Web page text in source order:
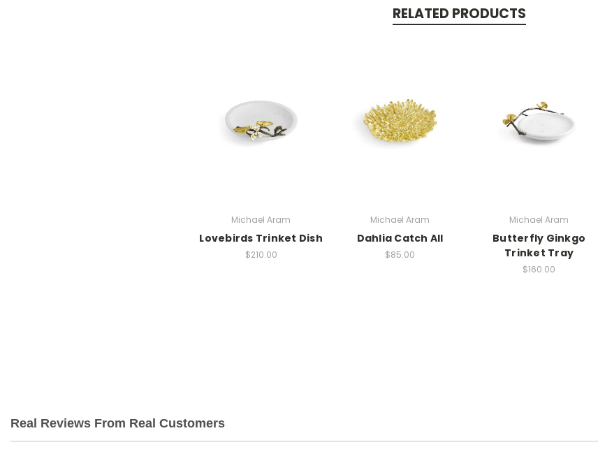
RELATED PRODUCTS
Michael Aram
Lovebirds Trinket Dish
$210.00
Michael Aram
Dahlia Catch All
$85.00
Michael Aram
Butterfly Ginkgo
Trinket Tray
$160.00
Real Reviews From Real Customers
Reviews